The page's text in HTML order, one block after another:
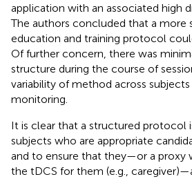
application with an associated high
The authors concluded that a more
education and training protocol
Of further concern, there was
structure during the course of
variability of method across
monitoring.
It is clear that a structured protocol
subjects who are appropriate
and to ensure that they—or a proxy
the tDCS for them (e.g.,